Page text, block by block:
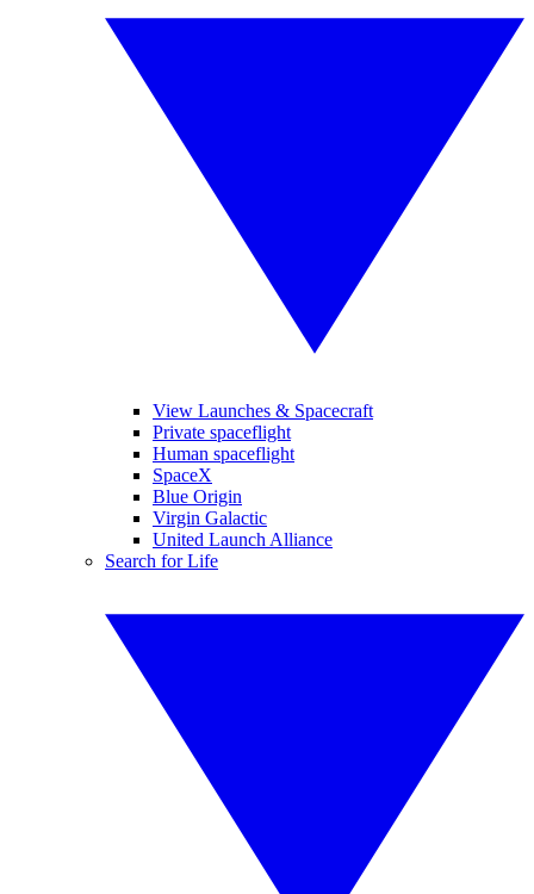
View Launches & Spacecraft
Private spaceflight
Human spaceflight
SpaceX
Blue Origin
Virgin Galactic
United Launch Alliance
Search for Life